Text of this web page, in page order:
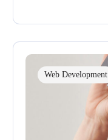
Web Development